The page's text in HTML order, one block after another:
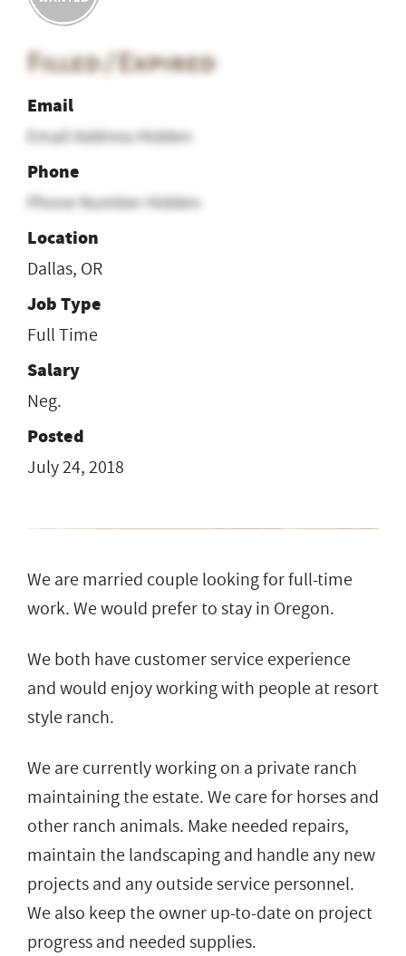
Filled / Expired
Email
Email Address Hidden
Phone
Phone Number Hidden
Location
Dallas, OR
Job Type
Full Time
Salary
Neg.
Posted
July 24, 2018
We are married couple looking for full-time
work. We would prefer to stay in Oregon.
We both have customer service experience
and would enjoy working with people at resort
style ranch.
We are currently working on a private ranch
maintaining the estate. We care for horses and
other ranch animals. Make needed repairs,
maintain the landscaping and handle any new
projects and any outside service personnel.
We also keep the owner up-to-date on project
progress and needed supplies.